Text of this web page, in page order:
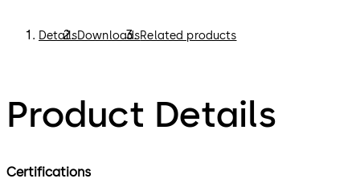
DetailsDownloadsRelated products
Product Details
Certifications